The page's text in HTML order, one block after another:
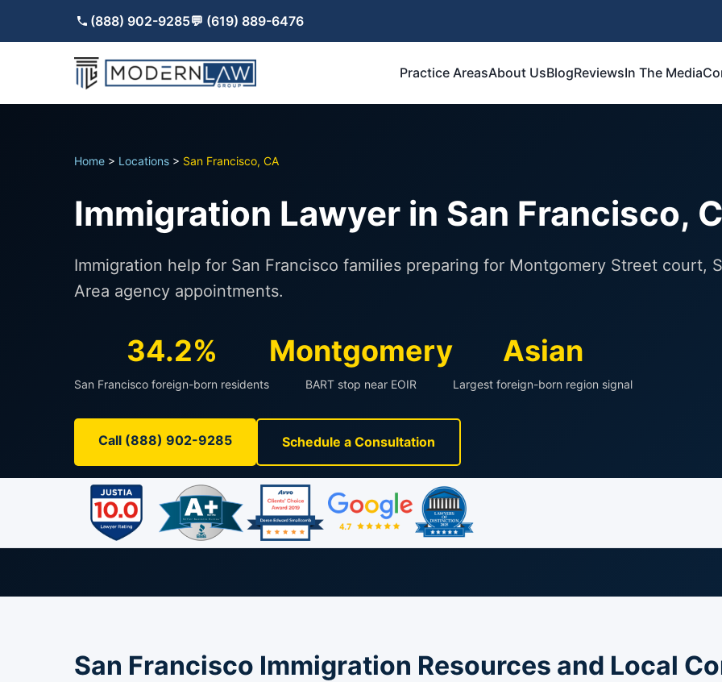
(888) 902-9285💬 (619) 889-6476
Practice AreasAbout UsBlogReviewsIn The Media
Home > Locations > San Francisco, CA
Immigration Lawyer in San Francisco,
Immigration help for San Francisco families preparing for Montgomery Street court,
Area agency appointments.
34.2%
San Francisco foreign-born residents
Montgomery
BART stop near EOIR
Asian
Largest foreign-born region signal
Call (888) 902-9285 Schedule a Consultation
San Francisco Immigration Resources and Local